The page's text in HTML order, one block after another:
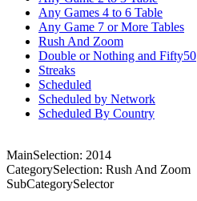
Any Games 4 to 6 Table
Any Game 7 or More Tables
Rush And Zoom
Double or Nothing and Fifty50
Streaks
Scheduled
Scheduled by Network
Scheduled By Country
MainSelection: 2014
CategorySelection: Rush And Zoom
SubCategorySelector